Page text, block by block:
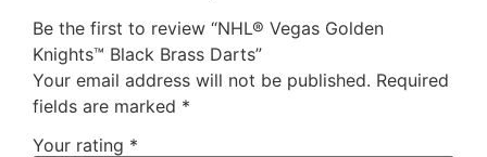
Be the first to review “NHL® Vegas Golden
Knights™ Black Brass Darts”
Your email address will not be published. Required
fields are marked *
Your rating *